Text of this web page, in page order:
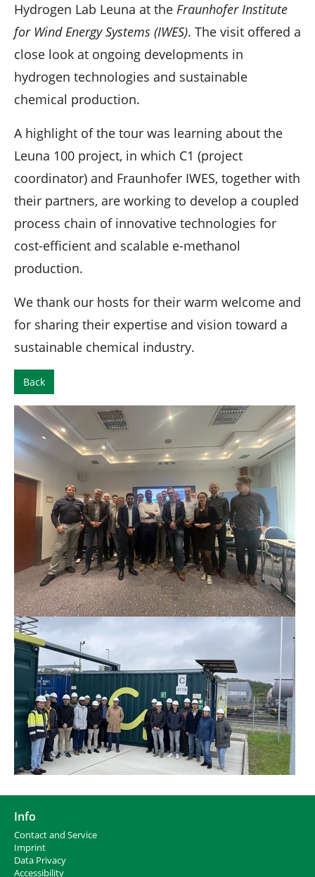
Hydrogen Lab Leuna at the Fraunhofer Institute
for Wind Energy Systems (IWES). The visit offered a
close look at ongoing developments in
hydrogen technologies and sustainable
chemical production.
A highlight of the tour was learning about the
Leuna 100 project, in which C1 (project
coordinator) and Fraunhofer IWES, together with
their partners, are working to develop a coupled
process chain of innovative technologies for
cost-efficient and scalable e-methanol
production.
We thank our hosts for their warm welcome and
for sharing their expertise and vision toward a
sustainable chemical industry.
Back
Info
Contact and Service
Imprint
Data Privacy
Accessibility